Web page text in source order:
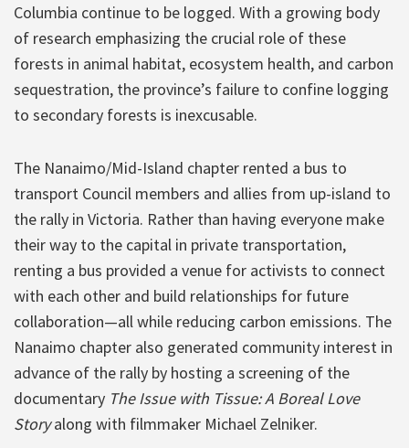
Columbia continue to be logged. With a growing body
of research emphasizing the crucial role of these
forests in animal habitat, ecosystem health, and carbon
sequestration, the province’s failure to confine logging
to secondary forests is inexcusable.
The Nanaimo/Mid-Island chapter rented a bus to
transport Council members and allies from up-island to
the rally in Victoria. Rather than having everyone make
their way to the capital in private transportation,
renting a bus provided a venue for activists to connect
with each other and build relationships for future
collaboration—all while reducing carbon emissions. The
Nanaimo chapter also generated community interest in
advance of the rally by hosting a screening of the
documentary The Issue with Tissue: A Boreal Love
Storyalong with filmmaker Michael Zelniker.